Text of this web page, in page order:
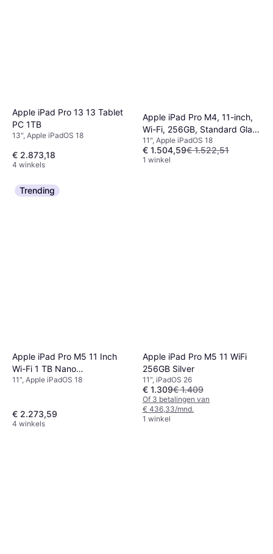
Apple iPad Pro 13 13 Tablet
PC 1TB
13", Apple iPadOS 18
€ 2.873,18
4 winkels
Apple iPad Pro M4, 11-inch,
Wi-Fi, 256GB, Standard Glass
Silver
11", Apple iPadOS 18
€ 1.504,59€ 1.522,51
1 winkel
Trending
Apple iPad Pro M5 11 Inch
Wi-Fi 1 TB Nano
Getextureerd Glass
11", Apple iPadOS 18
€ 2.273,59
4 winkels
Apple iPad Pro M5 11 WiFi
256GB Silver
11", iPadOS 26
€ 1.309€ 1.409
Of 3 betalingen van
€ 436,33/mnd.
1 winkel